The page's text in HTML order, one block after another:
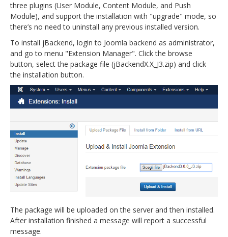
SEO Consulting
SEO Smart Check-Up
Newsblog
Downloads
Support
Documentation
three plugins (User Module, Content Module, and Push
Module), and support the installation with "upgrade" mode, so
there’s no need to uninstall any previous installed version.
To install jBackend, login to Joomla backend as administrator,
and go to menu "Extension Manager". Click the browse
button, select the package file (jBackendX.X_J3.zip) and click
the installation button.
The package will be uploaded on the server and then installed.
After installation finished a message will report a successful
message.